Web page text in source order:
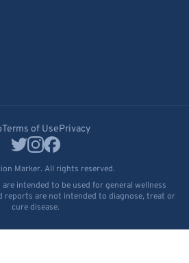
Terms of UsePrivacy
Marker. All rights reserved.
intended to be used for general wellness
reports are not intended to diagnose, treat or
cure disease.